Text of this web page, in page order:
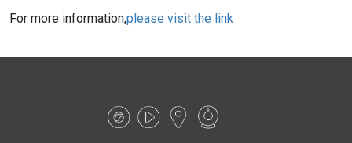
For more information,please visit the link